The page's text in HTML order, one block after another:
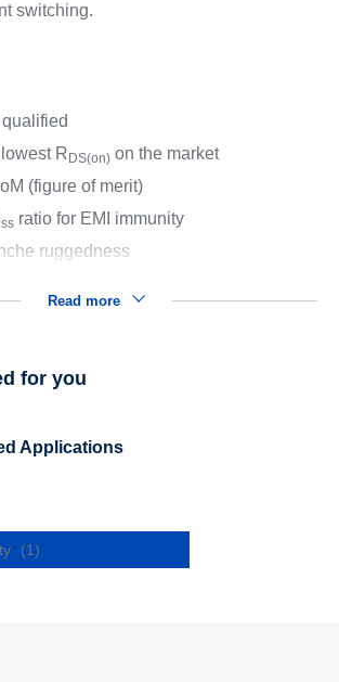
switching.
R DS(on)on the market
(figure of merit)
ratio for EMI immunity
ruggedness
Read more
for you
Applications
(1)